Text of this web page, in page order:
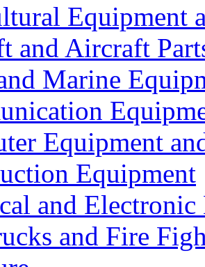
Equipment
and Aircraft
Marine
Equipment
Equipment
and Electronic
and Fire